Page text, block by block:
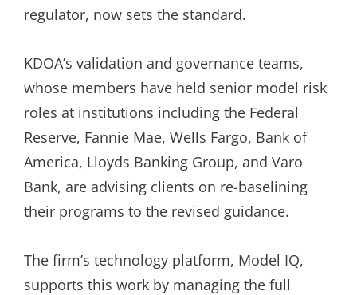
regulator, now sets the standard.
KDOA’s validation and governance teams,
whose members have held senior model risk
roles at institutions including the Federal
Reserve, Fannie Mae, Wells Fargo, Bank of
America, Lloyds Banking Group, and Varo
Bank, are advising clients on re-baselining
their programs to the revised guidance.
The firm’s technology platform, Model IQ,
supports this work by managing the full